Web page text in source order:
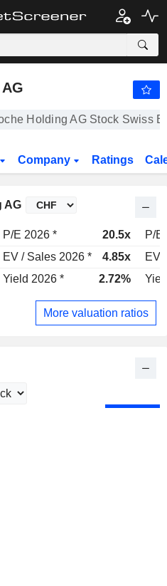
Holding AG Stock Swiss
Company Ratings
AG
P/E 2026 * 20.5x
P/E
EV / Sales 2026 * 4.85x
EV
Yield 2026 * 2.72%
More valuation ratios